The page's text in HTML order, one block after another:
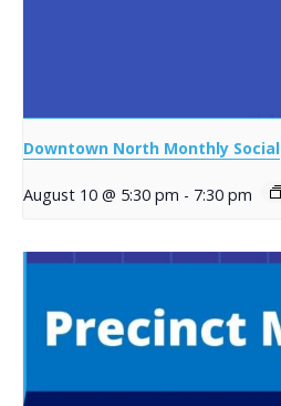
Downtown North Monthly Social
August 10 @ 5:30 pm - 7:30 pm